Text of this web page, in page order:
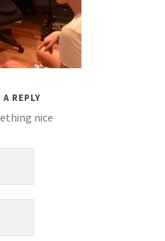
A REPLY
nice